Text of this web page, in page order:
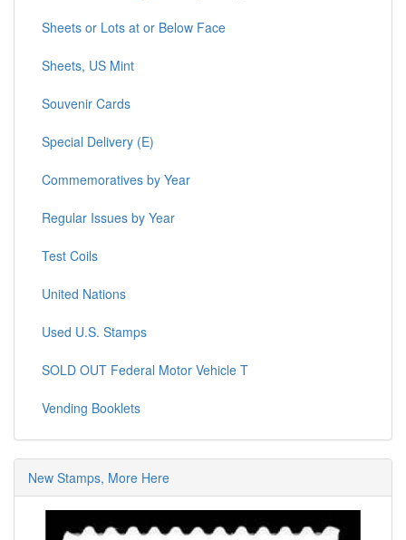
Sheets or Lots at or Below Face
Sheets, US Mint
Souvenir Cards
Special Delivery (E)
Commemoratives by Year
Regular Issues by Year
Test Coils
United Nations
Used U.S. Stamps
SOLD OUT Federal Motor Vehicle T
Vending Booklets
New Stamps, More Here